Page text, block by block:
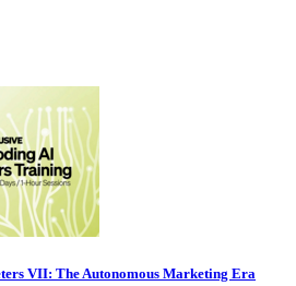
VII: The Autonomous Marketing Era